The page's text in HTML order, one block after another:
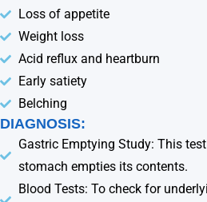
Loss of appetite
Weight loss
Acid reflux and heartburn
Early satiety
Belching
DIAGNOSIS:
Gastric Emptying Study: This
stomach empties its contents.
Blood Tests: To check for